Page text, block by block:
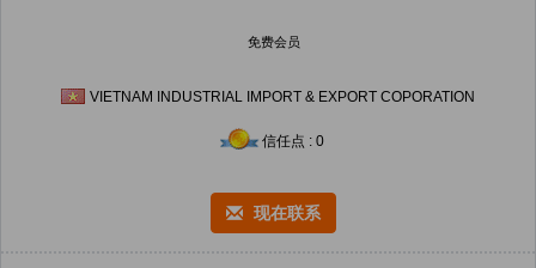
免费会员
VIETNAM INDUSTRIAL IMPORT & EXPORT COPORATION
信任点 : 0
现在联系